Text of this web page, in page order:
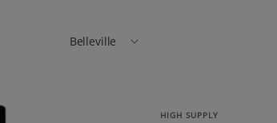
Belleville
HIGH SUPPLY